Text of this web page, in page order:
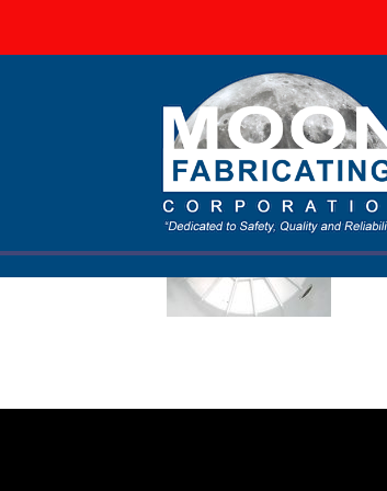
Corrosion
FEBRUARY 12, 2018BYMOON